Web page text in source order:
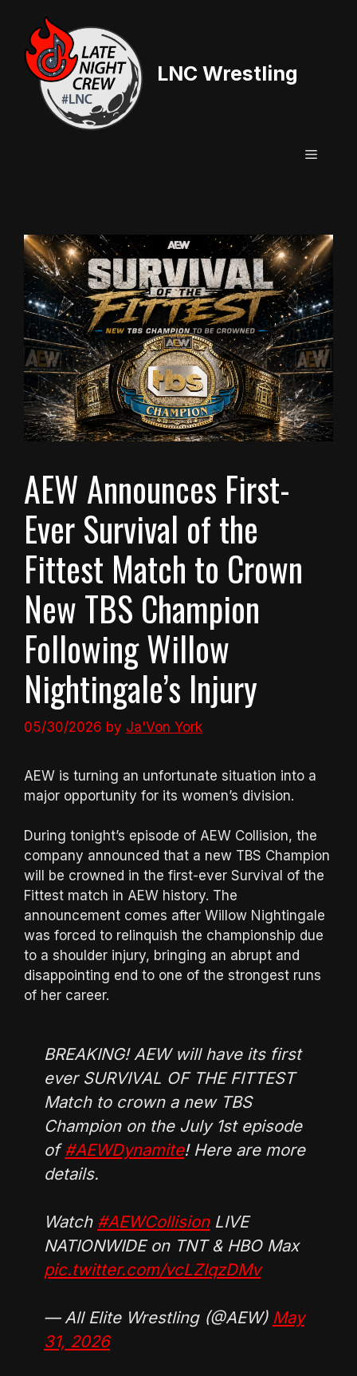
content
LNC Wrestling
Menu
AEW Announces First-
Ever Survival of the
Fittest Match to Crown
New TBS Champion
Following Willow
Nightingale’s Injury
05/30/2026 by Ja'Von York
AEW is turning an unfortunate situation into a
major opportunity for its women’s division.
During tonight’s episode of AEW Collision, the
company announced that a new TBS Champion
will be crowned in the first-ever Survival of the
Fittest match in AEW history. The
announcement comes after Willow Nightingale
was forced to relinquish the championship due
to a shoulder injury, bringing an abrupt and
disappointing end to one of the strongest runs
of her career.
BREAKING! AEW will have its first
ever SURVIVAL OF THE FITTEST
Match to crown a new TBS
Champion on the July 1st episode
of#AEWDynamite! Here are more
details.
Watch #AEWCollisionLIVE
NATIONWIDE on TNT & HBO Max
pic.twitter.com/vcLZlqzDMv
— All Elite Wrestling (@AEW) May
31, 2026